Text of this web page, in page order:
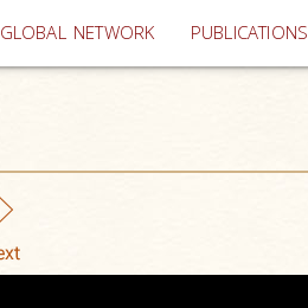
GLOBAL NETWORK PUBLICATIONS